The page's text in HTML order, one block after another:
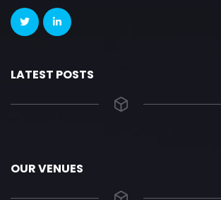
LATEST POSTS
OUR VENUES